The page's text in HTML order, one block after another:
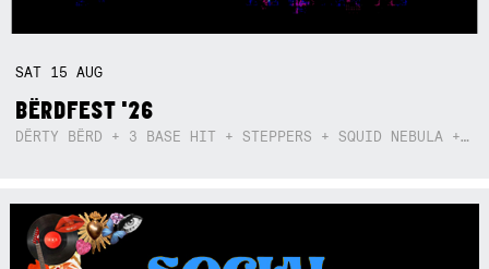
SAT 15AUG
BËRDFEST '26
DËRTY BËRD + 3 BASE HIT + STEPPERS + SQUID NEBULA + BOGGLE + BA$SIK B!TCH